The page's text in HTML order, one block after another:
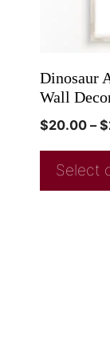
Dinosaur
Wall
$20.00 – $
Select